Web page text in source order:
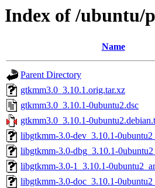
Index of /ubuntu/
Name
Parent Directory
gtkmm3.0_3.10.1.orig.tar.xz
gtkmm3.0_3.10.1-0ubuntu2.dsc
gtkmm3.0_3.10.1-
libgtkmm-3.0-dev_3.10.1-
libgtkmm-3.0-dbg_3.10.1-
libgtkmm-3.0-1_3.10.1-
libgtkmm-3.0-doc_3.10.1-